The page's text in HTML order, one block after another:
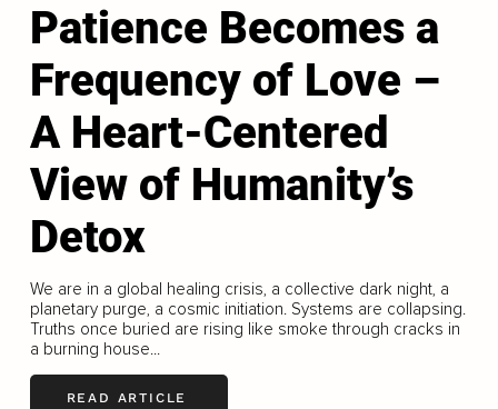
Patience Becomes a
Frequency of Love –
A Heart-Centered
View of Humanity’s
Detox
We are in a global healing crisis, a collective dark night, a
planetary purge, a cosmic initiation. Systems are collapsing.
Truths once buried are rising like smoke through cracks in
a burning house...
READ ARTICLE